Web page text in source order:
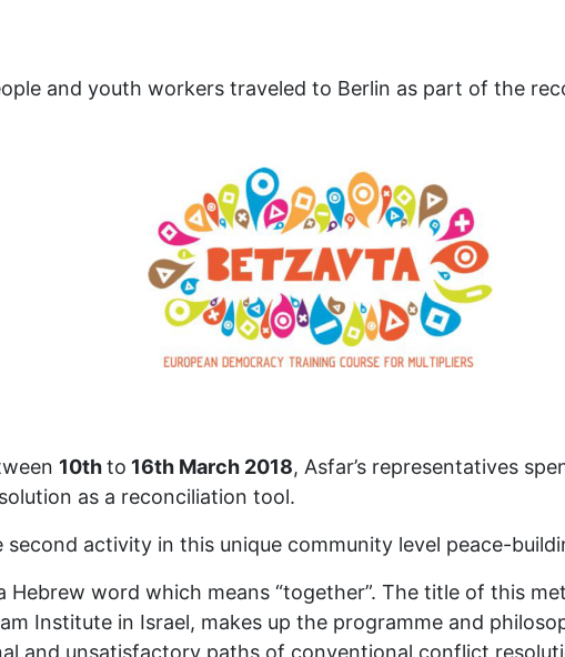
and youth workers traveled to Berlin as part of the
10thto 16th March 2018, Asfar’s representatives
as a reconciliation tool.
activity in this unique community level peace-
Hebrew word which means “together”. The title of this
Institute in Israel, makes up the programme and
and unsatisfactory paths of conventional conflict